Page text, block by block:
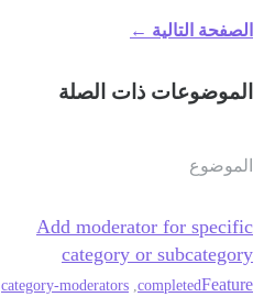
الصفحة التالية ←
الموضوعات ذات الصلة
الموضوع
Add moderator for specific
category or subcategory
Feature
completed
category-moderators